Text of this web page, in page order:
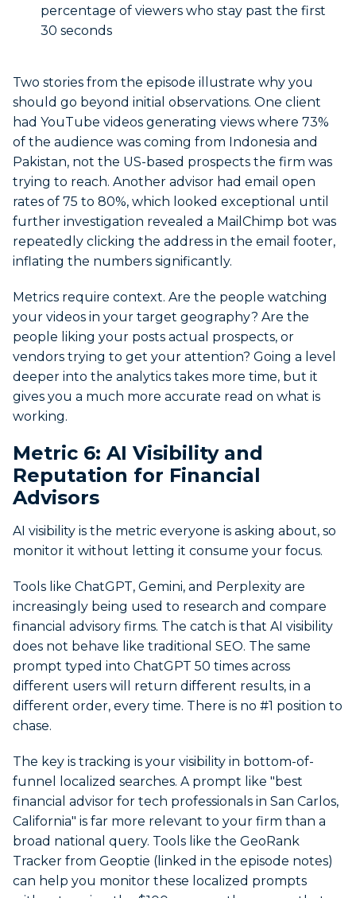
percentage of viewers who stay past the first
30 seconds
Two stories from the episode illustrate why you
should go beyond initial observations. One client
had YouTube videos generating views where 73%
of the audience was coming from Indonesia and
Pakistan, not the US-based prospects the firm was
trying to reach. Another advisor had email open
rates of 75 to 80%, which looked exceptional until
further investigation revealed a MailChimp bot was
repeatedly clicking the address in the email footer,
inflating the numbers significantly.
Metrics require context. Are the people watching
your videos in your target geography? Are the
people liking your posts actual prospects, or
vendors trying to get your attention? Going a level
deeper into the analytics takes more time, but it
gives you a much more accurate read on what is
working.
Metric 6: AI Visibility and
Reputation for Financial
Advisors
AI visibility is the metric everyone is asking about, so
monitor it without letting it consume your focus.
Tools like ChatGPT, Gemini, and Perplexity are
increasingly being used to research and compare
financial advisory firms. The catch is that AI visibility
does not behave like traditional SEO. The same
prompt typed into ChatGPT 50 times across
different users will return different results, in a
different order, every time. There is no #1 position to
chase.
The key is tracking is your visibility in bottom-of-
funnel localized searches. A prompt like "best
financial advisor for tech professionals in San Carlos,
California" is far more relevant to your firm than a
broad national query. Tools like the GeoRank
Tracker from Geoptie (linked in the episode notes)
can help you monitor these localized prompts